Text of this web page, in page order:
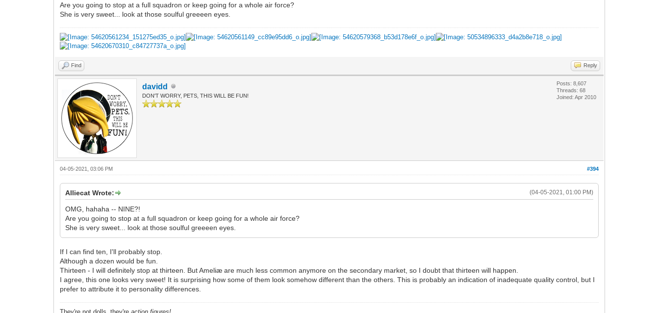
Are you going to stop at a full squadron or keep going for a whole air force?
She is very sweet... look at those soulful greeeen eyes.
Find Reply
davidd
DON'T WORRY, PETS, THIS WILL BE FUN!
Posts: 8,607
Threads: 68
Joined: Apr 2010
#394
04-05-2021, 03:06 PM
(04-05-2021, 01:00 PM)
Alliecat Wrote:
OMG, hahaha -- NINE?!
Are you going to stop at a full squadron or keep going for a whole air force?
She is very sweet... look at those soulful greeeen eyes.
If I can find ten, I'll probably stop.
Although a dozen would be fun.
Thirteen - I will definitely stop at thirteen. But Ameliæ are much less common anymore on the secondary market, so I doubt that thirteen will happen.
I agree, this one looks very sweet! It is surprising how some of them look somehow different than the others. This is probably an indication of inadequate quality control, but I
prefer to attribute it to personality differences.